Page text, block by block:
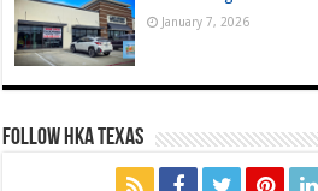
January 7, 2026
FOLLOW HKA TEXAS